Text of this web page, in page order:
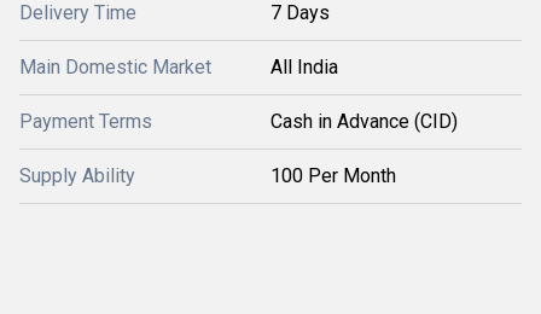
Delivery Time 7 Days
Main Domestic Market All India
Payment Terms Cash in Advance (CID)
Supply Ability 100 Per Month